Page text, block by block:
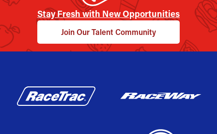
Stay Fresh with New Opportunities
Join Our Talent Community